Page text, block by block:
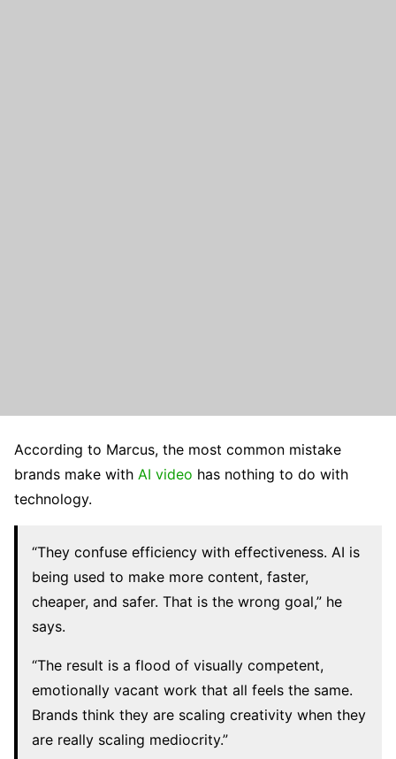
According to Marcus, the most common mistake
brands make with AI video has nothing to do with
technology.
“They confuse efficiency with effectiveness. AI is
being used to make more content, faster,
cheaper, and safer. That is the wrong goal,” he
says.
“The result is a flood of visually competent,
emotionally vacant work that all feels the same.
Brands think they are scaling creativity when they
are really scaling mediocrity.”